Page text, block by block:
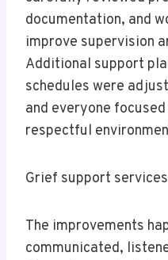
documentation, and
improve supervision
Additional support
schedules were
and everyone
respectful
Grief support services
The improvements
communicated,